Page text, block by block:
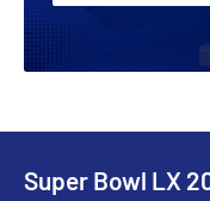
Super Bowl LX